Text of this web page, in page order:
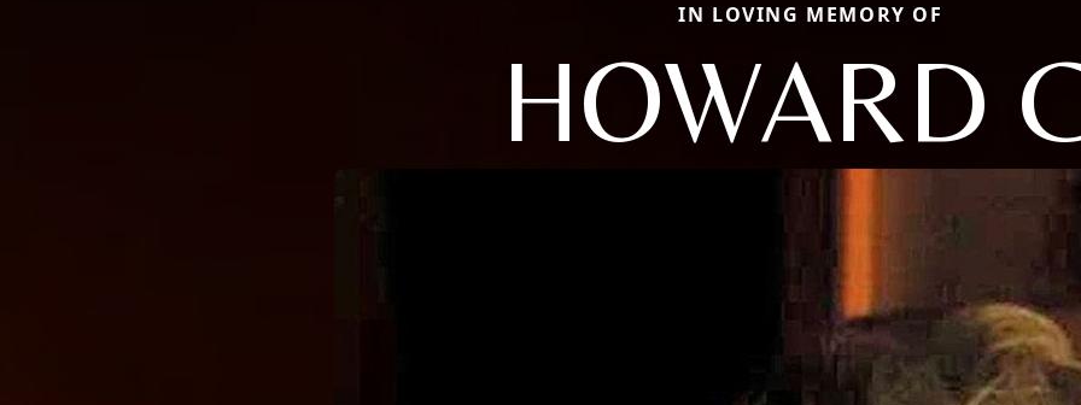
IN LOVING MEMORY OF
HOWARD